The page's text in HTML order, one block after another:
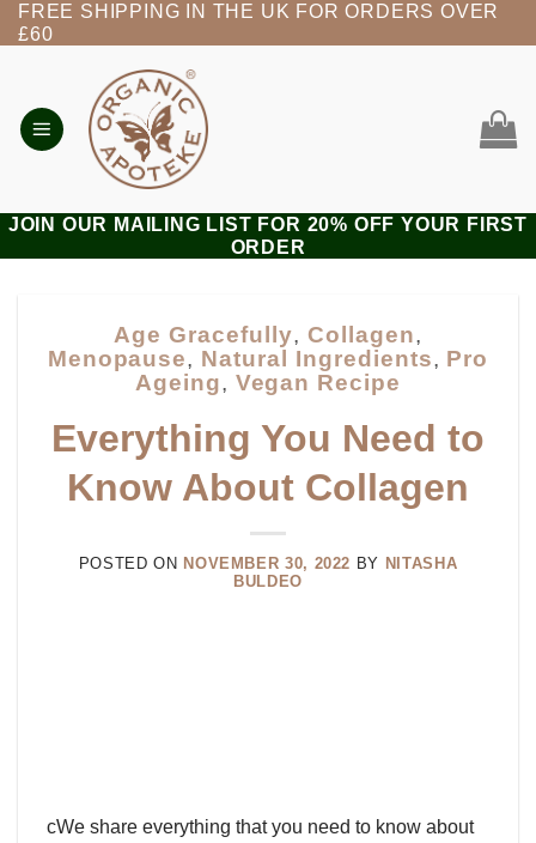
Skip
to
FREE SHIPPING IN THE UK FOR ORDERS OVER
£60
JOIN OUR MAILING LIST FOR 20% OFF YOUR FIRST
ORDER
Age Gracefully, Collagen,
Menopause, Natural Ingredients, Pro
Ageing, Vegan Recipe
Everything You Need to
Know About Collagen
POSTED ON NOVEMBER 30, 2022 BY NITASHA
BULDEO
cWe share everything that you need to know about